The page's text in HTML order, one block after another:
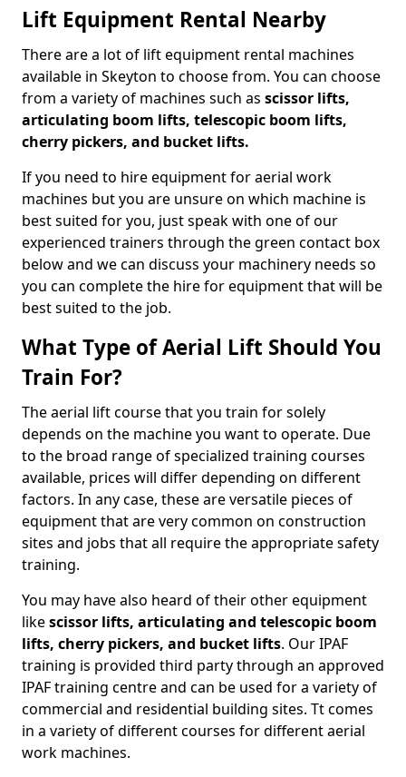
Lift Equipment Rental Nearby
There are a lot of lift equipment rental machines
available in Skeyton to choose from. You can choose
from a variety of machines such as scissor lifts,
articulating boom lifts, telescopic boom lifts,
cherry pickers, and bucket lifts.
If you need to hire equipment for aerial work
machines but you are unsure on which machine is
best suited for you, just speak with one of our
experienced trainers through the green contact box
below and we can discuss your machinery needs so
you can complete the hire for equipment that will be
best suited to the job.
What Type of Aerial Lift Should You
Train For?
The aerial lift course that you train for solely
depends on the machine you want to operate. Due
to the broad range of specialized training courses
available, prices will differ depending on different
factors. In any case, these are versatile pieces of
equipment that are very common on construction
sites and jobs that all require the appropriate safety
training.
You may have also heard of their other equipment
likescissor lifts, articulating and telescopic boom
lifts, cherry pickers, and bucket lifts. Our IPAF
training is provided third party through an approved
IPAF training centre and can be used for a variety of
commercial and residential building sites. Tt comes
in a variety of different courses for different aerial
work machines.